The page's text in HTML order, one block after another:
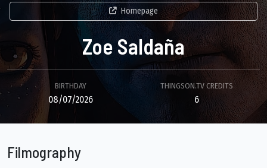
Homepage
Zoe Saldaña
BIRTHDAY
08/07/2026
THINGSON.TV CREDITS
6
Filmography